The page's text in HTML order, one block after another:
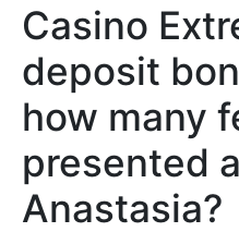
Casino
deposit
how many
presented
Anastasia?